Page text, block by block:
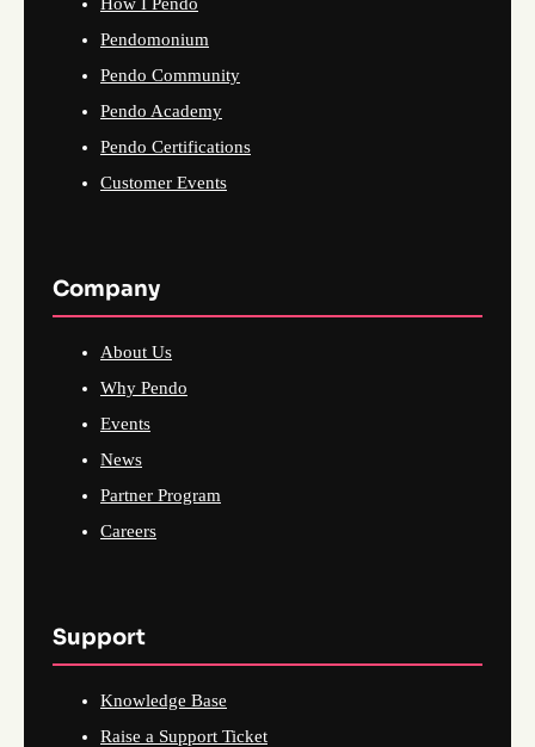
Pendomonium
Pendo Community
Pendo Academy
Pendo Certifications
Customer Events
Company
About Us
Why Pendo
Events
News
Partner Program
Careers
Support
Knowledge Base
Raise a Support Ticket